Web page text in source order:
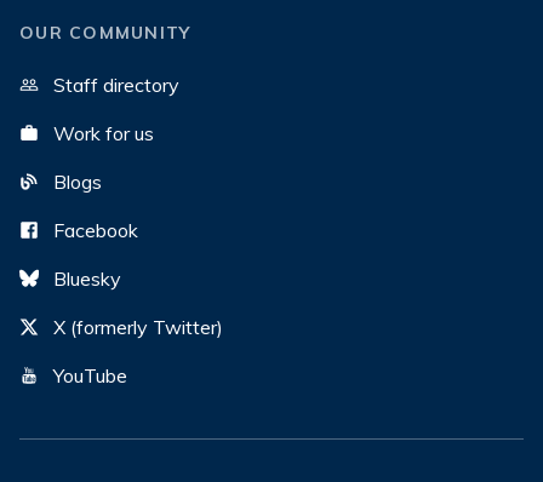
OUR COMMUNITY
Staff directory
Work for us
Blogs
Facebook
Bluesky
X (formerly Twitter)
YouTube